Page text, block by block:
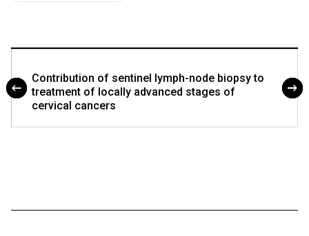
Contribution of sentinel lymph-node biopsy to
treatment of locally advanced stages of
cervical cancers